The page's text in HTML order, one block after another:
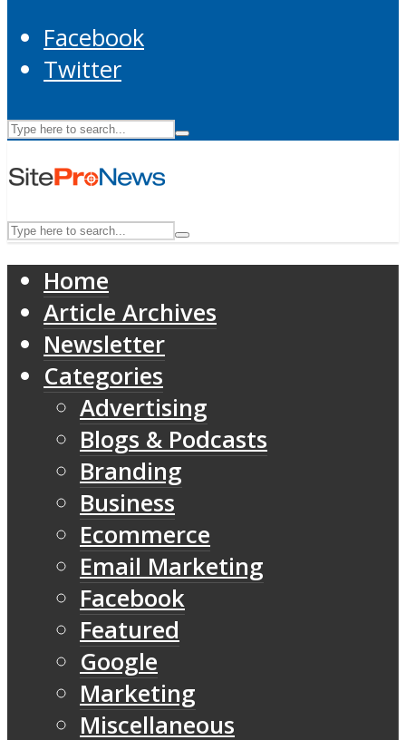
Facebook
Twitter
Home
Article Archives
Newsletter
Categories
Advertising
Blogs & Podcasts
Branding
Business
Ecommerce
Email Marketing
Facebook
Featured
Google
Marketing
Miscellaneous